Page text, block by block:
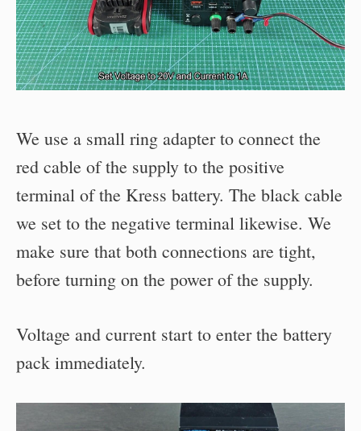
We use a small ring adapter to connect the
red cable of the supply to the positive
terminal of the Kress battery. The black cable
we set to the negative terminal likewise. We
make sure that both connections are tight,
before turning on the power of the supply.
Voltage and current start to enter the battery
pack immediately.